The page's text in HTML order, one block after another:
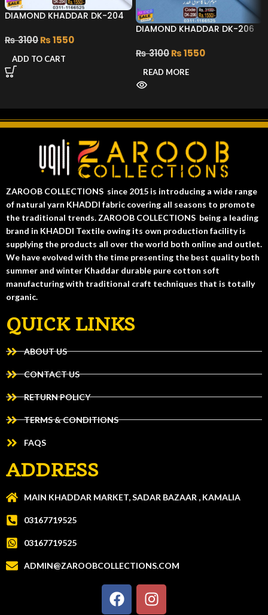
DIAMOND KHADDAR DK-204
₨3100₨1550
ADD TO CART
DIAMOND KHADDAR DK-206
₨3100₨1550
READ MORE
ZAROOB COLLECTIONS since 2015 is introducing a wide range
of natural yarn KHADDI fabric covering all seasons to promote
the traditional trends. ZAROOB COLLECTIONS being a leading
brand in KHADDI Textile owing its own production facility is
supplying the products all over the world both online and outlet.
We have evolved with the time presenting the best quality both
summer and winter Khaddar durable pure cotton soft
manufacturing with traditional craft techniques that is totally
organic.
QUICK LINKS
ABOUT US
CONTACT US
RETURN POLICY
TERMS & CONDITIONS
FAQS
ADDRESS
MAIN KHADDAR MARKET, SADAR BAZAAR , KAMALIA
03167719525
03167719525
ADMIN@ZAROOBCOLLECTIONS.COM